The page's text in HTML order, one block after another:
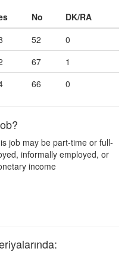
No
DK/RA
52
0
67
1
66 0
job may be part-time or full-
informally employed, or
income